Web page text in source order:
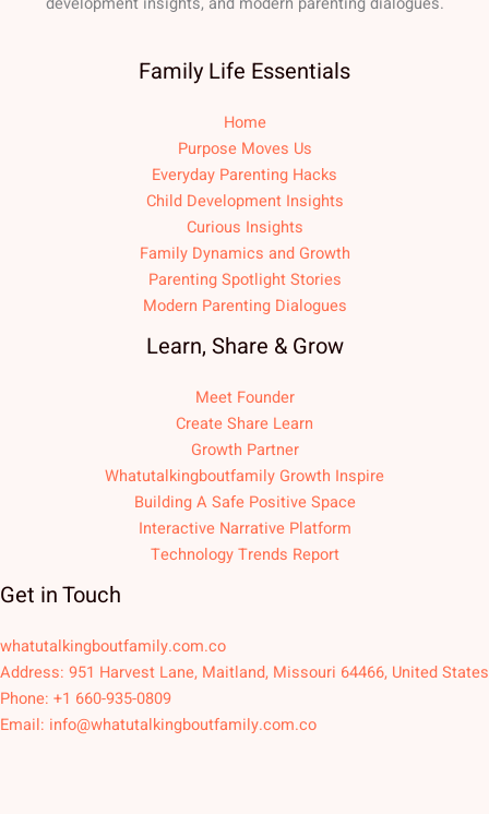
Family Life Essentials
Home
Purpose Moves Us
Everyday Parenting Hacks
Child Development Insights
Curious Insights
Family Dynamics and Growth
Parenting Spotlight Stories
Modern Parenting Dialogues
Learn, Share & Grow
Meet Founder
Create Share Learn
Growth Partner
Whatutalkingboutfamily Growth Inspire
Building A Safe Positive Space
Interactive Narrative Platform
Technology Trends Report
Get in Touch
whatutalkingboutfamily.com.co
Address: 951 Harvest Lane, Maitland, Missouri 64466, United States
Phone: +1 660-935-0809
Email: info@whatutalkingboutfamily.com.co